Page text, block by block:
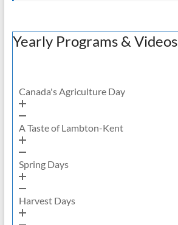
Yearly Programs & Videos
Canada's Agriculture Day
A Taste of Lambton-Kent
Spring Days
Harvest Days